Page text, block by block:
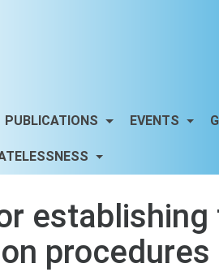
PUBLICATIONS EVENTS
procedures